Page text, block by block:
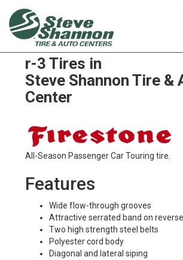
Firestone turf-and-
r-3 Tires in
Steve Shannon Tire &
Center
All-Season Passenger Car Touring tire.
Features
Wide flow-through grooves
Attractive serrated band on
Two high strength steel belts
Polyester cord body
Diagonal and lateral siping